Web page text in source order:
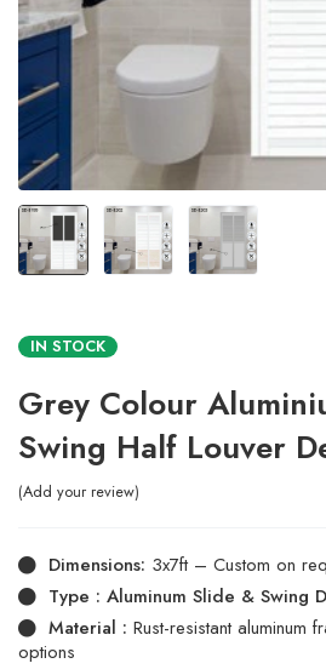
IN STOCK
Grey Colour
Swing Half Louver
Add your review
Dimensions: 3x7ft – Custom on
Type : Aluminum Slide & Swing
Material : Rust-resistant aluminum
options